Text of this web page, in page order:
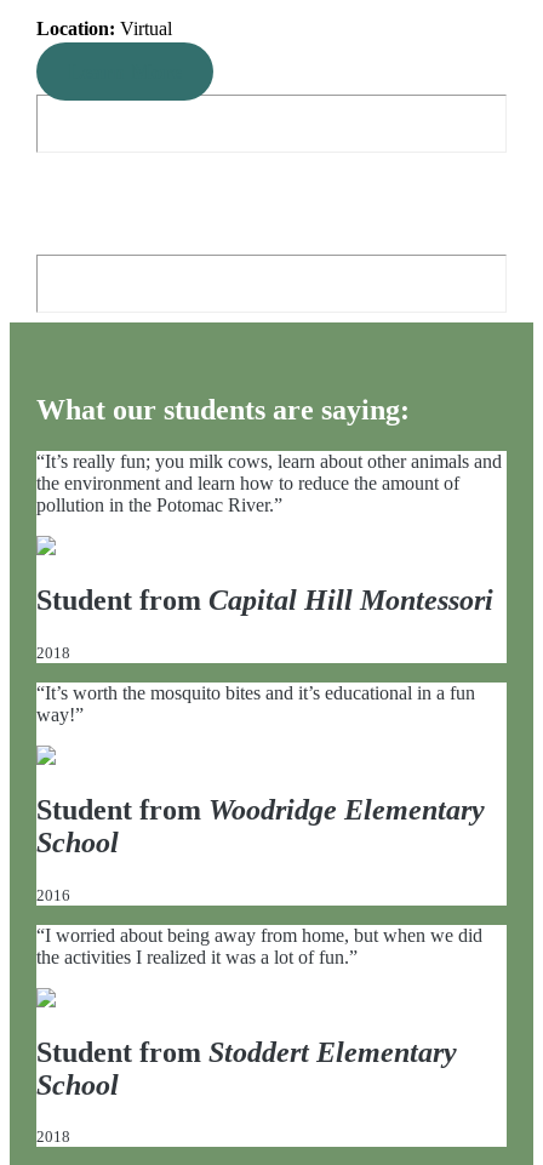
Location: Virtual
What our students are saying:
“It’s really fun; you milk cows, learn about other animals and
the environment and learn how to reduce the amount of
pollution in the Potomac River.”
Student from Capital Hill Montessori
2018
“It’s worth the mosquito bites and it’s educational in a fun
way!”
Student from Woodridge Elementary
School
2016
“I worried about being away from home, but when we did
the activities I realized it was a lot of fun.”
Student from Stoddert Elementary
School
2018